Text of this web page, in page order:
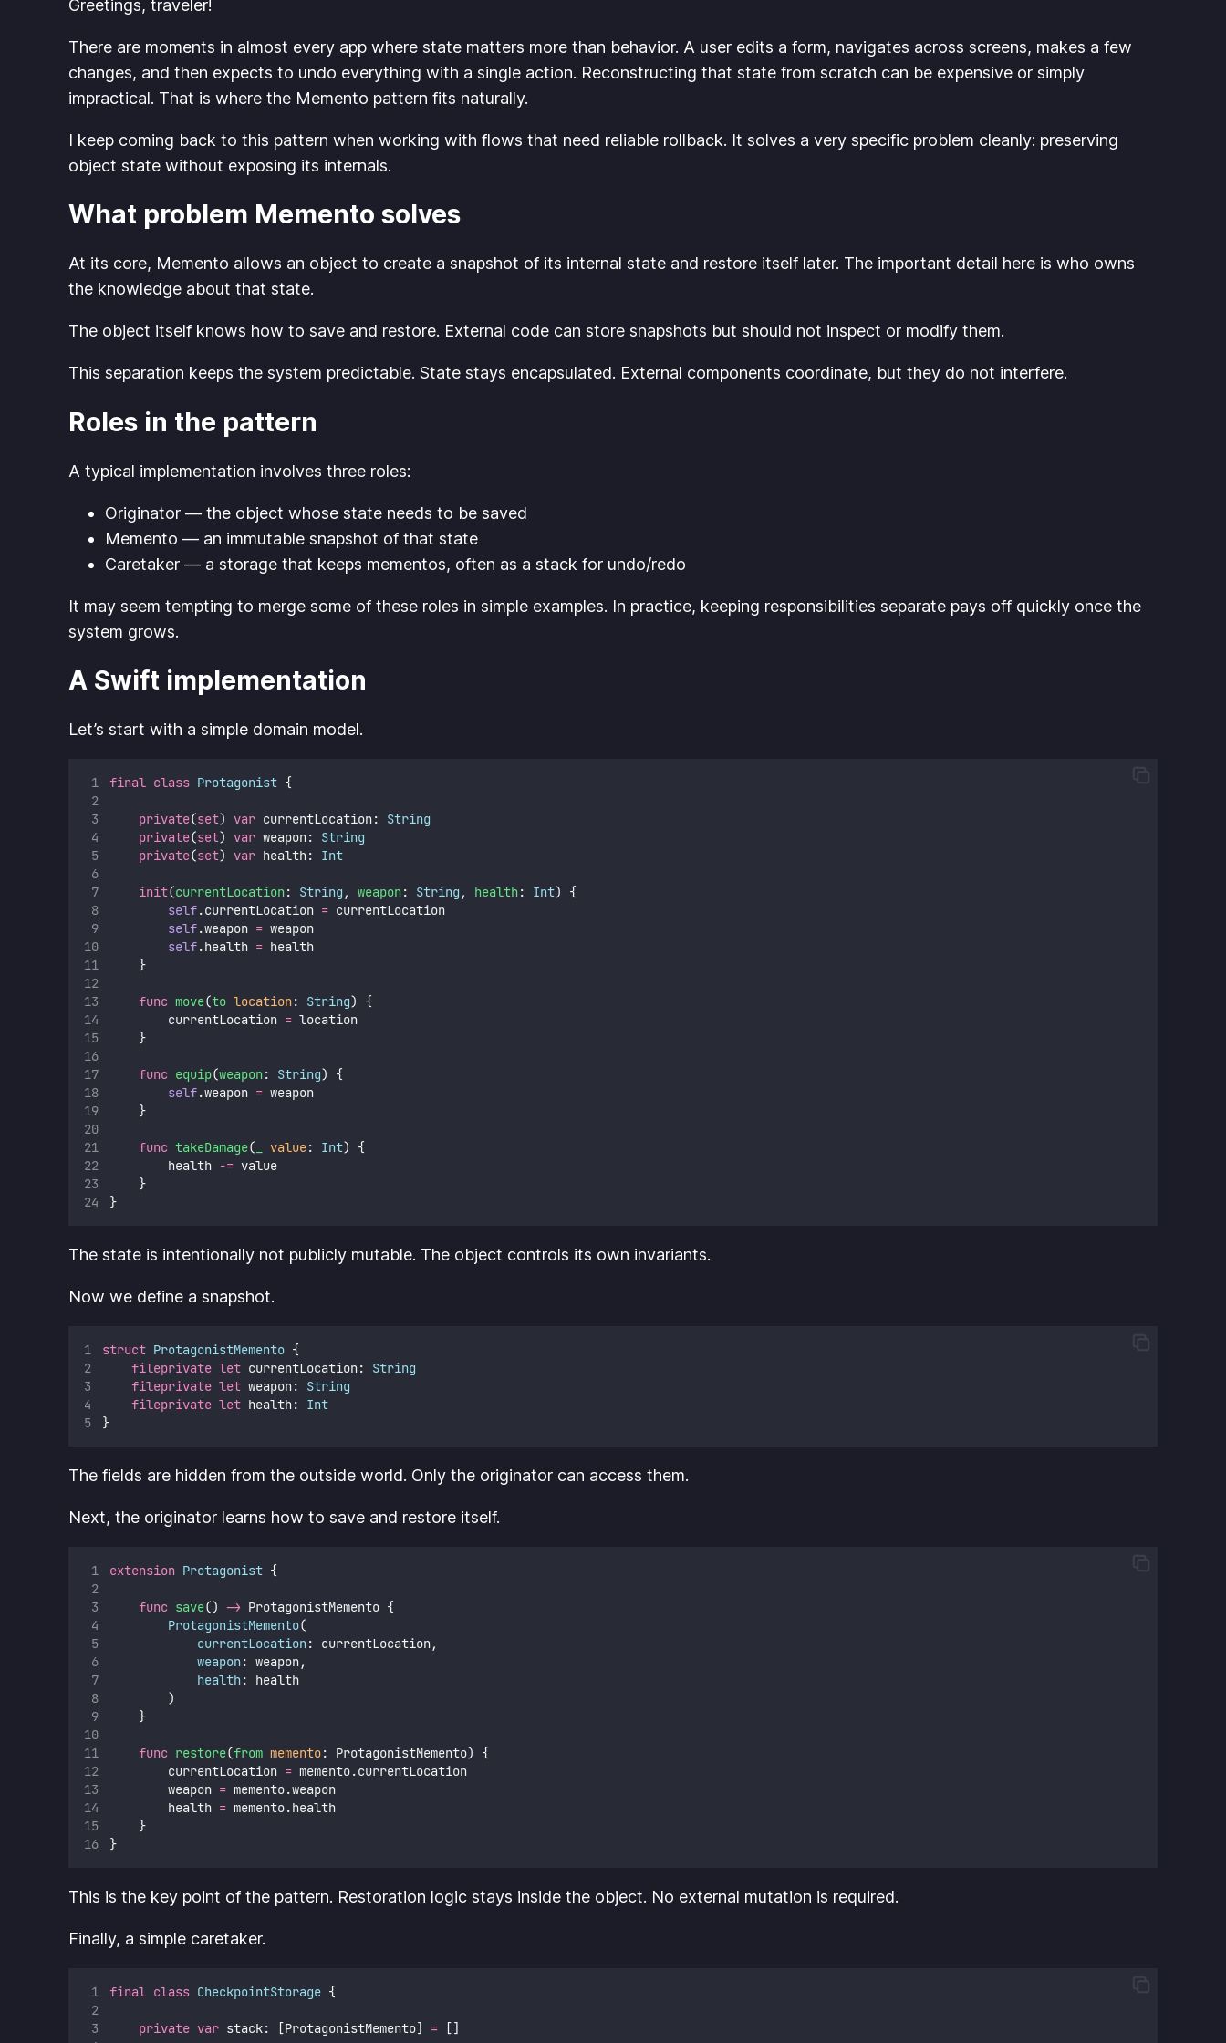
Greetings, traveler!
There are moments in almost every app where state matters more than behavior. A user edits a form, navigates across screens, makes a few
changes, and then expects to undo everything with a single action. Reconstructing that state from scratch can be expensive or simply
impractical. That is where the Memento pattern fits naturally.
I keep coming back to this pattern when working with flows that need reliable rollback. It solves a very specific problem cleanly: preserving
object state without exposing its internals.
What problem Memento solves
At its core, Memento allows an object to create a snapshot of its internal state and restore itself later. The important detail here is who owns
the knowledge about that state.
The object itself knows how to save and restore. External code can store snapshots but should not inspect or modify them.
This separation keeps the system predictable. State stays encapsulated. External components coordinate, but they do not interfere.
Roles in the pattern
A typical implementation involves three roles:
Originator — the object whose state needs to be saved
Memento — an immutable snapshot of that state
Caretaker — a storage that keeps mementos, often as a stack for undo/redo
It may seem tempting to merge some of these roles in simple examples. In practice, keeping responsibilities separate pays off quickly once the
system grows.
A Swift implementation
Let’s start with a simple domain model.
final class Protagonist {
private(set) var currentLocation: String
private(set) var weapon: String
private(set) var health: Int
init(currentLocation: String , weapon: String , health: Int) {
self.currentLocation = currentLocation
self.weapon = weapon
self.health = health
    }
func move(to location: String) {
        currentLocation
= location
    }
func equip(weapon: String) {
self.weapon = weapon
    }
func takeDamage( value: Int) {
        health
-= value
    }
}
The state is intentionally not publicly mutable. The object controls its own invariants.
Now we define a snapshot.
struct ProtagonistMemento {
fileprivate let currentLocation: String
fileprivate let weapon: String
fileprivate let health: Int
}
The fields are hidden from the outside world. Only the originator can access them.
Next, the originator learns how to save and restore itself.
extension Protagonist {
func save() -> ProtagonistMemento {
ProtagonistMemento(
currentLocation: currentLocation,
weapon: weapon,
health: health
        )
    }
func restore(from memento: ProtagonistMemento) {
        currentLocation
= memento.currentLocation
        weapon
= memento.weapon
        health
= memento.health
    }
}
This is the key point of the pattern. Restoration logic stays inside the object. No external mutation is required.
Finally, a simple caretaker.
final class CheckpointStorage {
private var stack: [ProtagonistMemento] = []